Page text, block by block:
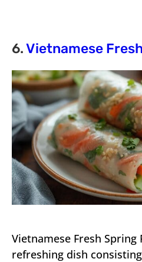
6.Vietnamese
Vietnamese Fresh
refreshing dish